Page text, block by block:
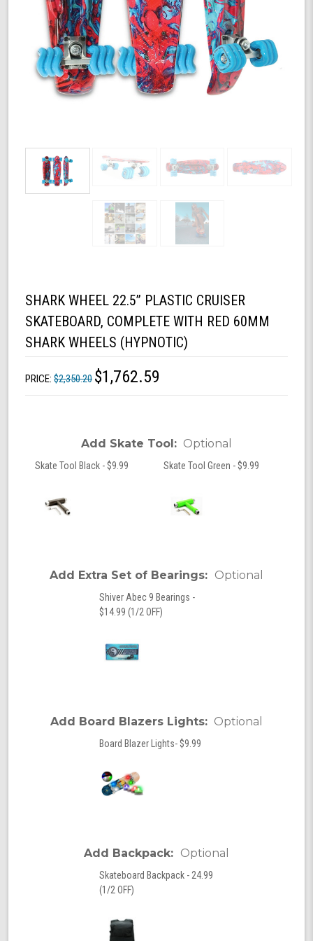
SHARK WHEEL 22.5” PLASTIC CRUISER
SKATEBOARD, COMPLETE WITH RED 60MM
SHARK WHEELS (HYPNOTIC)
PRICE: $2,350.20 $1,762.59
Add Skate Tool: Optional
Skate Tool Black - $9.99 Skate Tool Green - $9.99
Add Extra Set of Bearings: Optional
Shiver Abec 9 Bearings -
$14.99 (1/2 OFF)
Add Board Blazers Lights: Optional
Board Blazer Lights- $9.99
Add Backpack: Optional
Skateboard Backpack - 24.99
(1/2 OFF)